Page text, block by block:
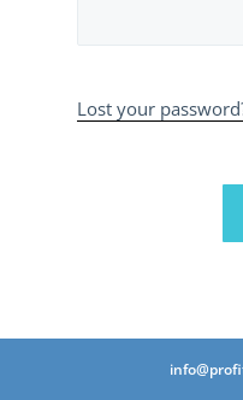
Lost your